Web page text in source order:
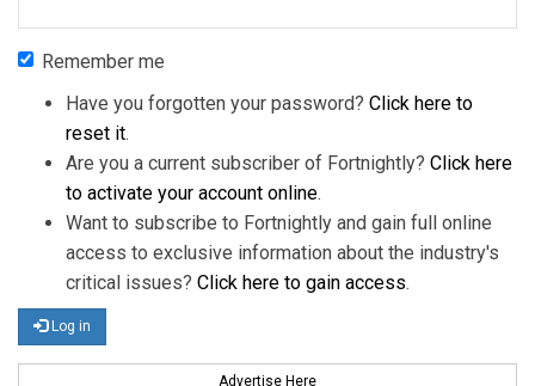
Remember me
Have you forgotten your password? Click here to
reset it.
Are you a current subscriber of Fortnightly? Click here
to activate your account online.
Want to subscribe to Fortnightly and gain full online
access to exclusive information about the industry's
critical issues? Click here to gain access.
Log in
Advertise Here